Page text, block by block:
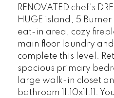
RENOVATED chef's
HUGE island, 5
eat-in area, cozy
main floor laundry
complete this level.
spacious primary
large walk-in closet
bathroom 11.10x11.11.